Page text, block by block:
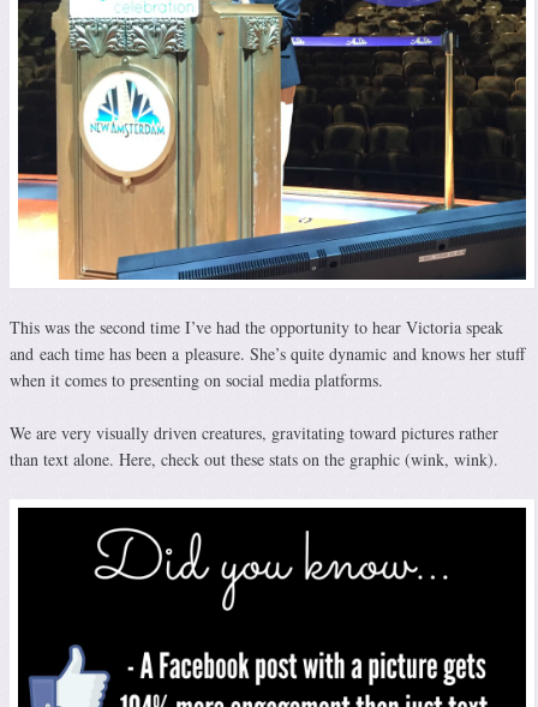
This was the second time I’ve had the opportunity to hear Victoria speak
and each time has been a pleasure. She’s quite dynamic and knows her stuff
when it comes to presenting on social media platforms.
We are very visually driven creatures, gravitating toward pictures rather
than text alone. Here, check out these stats on the graphic (wink, wink).